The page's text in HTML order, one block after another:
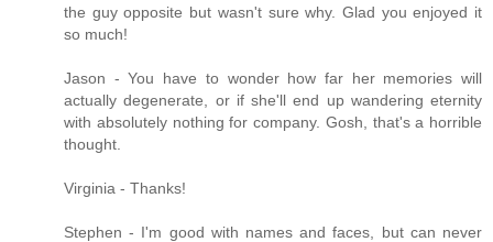
the guy opposite but wasn't sure why. Glad you enjoyed it
so much!
Jason - You have to wonder how far her memories will
actually degenerate, or if she'll end up wandering eternity
with absolutely nothing for company. Gosh, that's a horrible
thought.
Virginia - Thanks!
Stephen - I'm good with names and faces, but can never